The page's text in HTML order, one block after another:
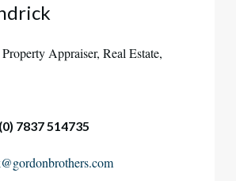
Appraiser, Real Estate,
7837 514735